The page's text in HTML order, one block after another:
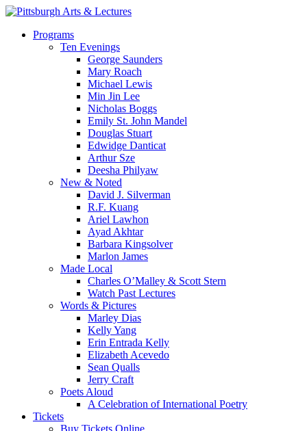
Skip
main
search
Menu
Programs
Ten Evenings
George Saunders
Mary Roach
Michael Lewis
Min Jin Lee
Nicholas Boggs
Emily St. John Mandel
Douglas Stuart
Edwidge Danticat
Arthur Sze
Deesha Philyaw
New & Noted
David J. Silverman
R.F. Kuang
Ariel Lawhon
Ayad Akhtar
Barbara Kingsolver
Marlon James
Made Local
Charles O’Malley & Scott Stern
Watch Past Lectures
Words & Pictures
Marley Dias
Kelly Yang
Erin Entrada Kelly
Elizabeth Acevedo
Sean Qualls
Jerry Craft
Poets Aloud
A Celebration of International Poetry
Tickets
Buy Tickets Online